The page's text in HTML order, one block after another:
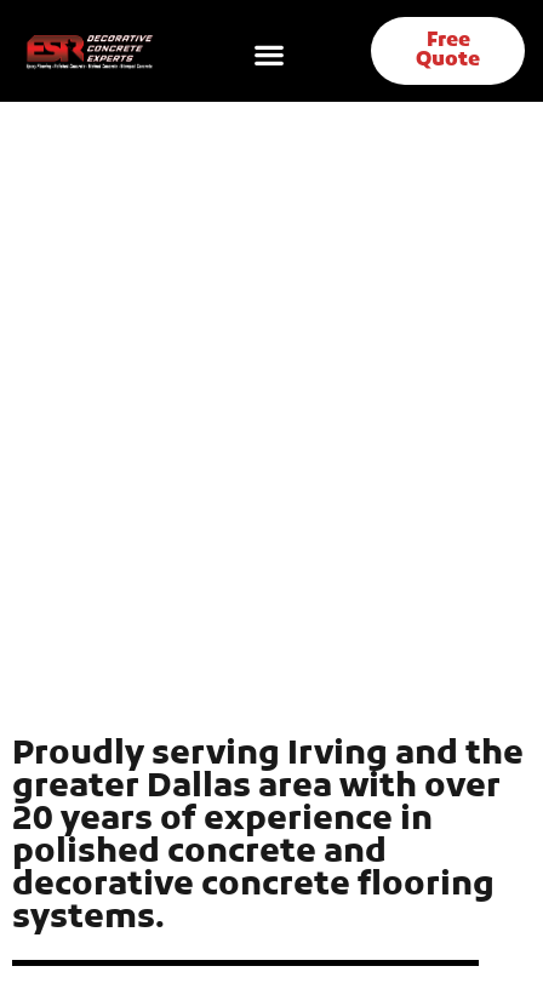
Free
Quote
Proudly serving Irving and the
greater Dallas area with over
20 years of experience in
polished concrete and
decorative concrete flooring
systems.